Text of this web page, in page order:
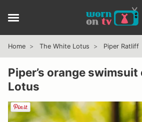
Home The White Lotus Piper Ratliff
Piper’s orange
Lotus